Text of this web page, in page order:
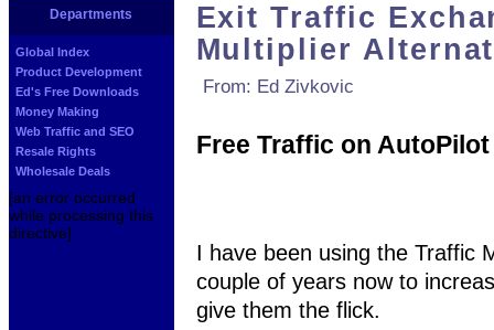
Departments
Global Index
Product Development
Ed's Free Downloads
Money Making
Web Traffic and SEO
Resale Rights
Wholesale Deals
[an error occurred
while processing this
directive]
Exit Traffic
Multiplier
From: Ed Zivkovic
Free Traffic on AutoPilot
I have been using the Traffic
couple of years now to
give them the flick.